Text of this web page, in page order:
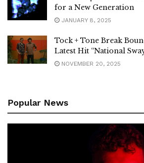
for a New Generation
JANUARY 8, 2025
Tock + Tone Break
Latest Hit “National
NOVEMBER 20, 2025
Popular News